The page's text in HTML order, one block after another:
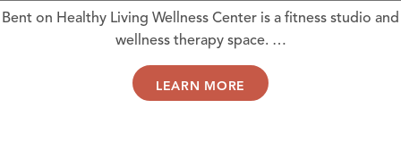
Bent on Healthy Living Wellness Center is a fitness studio and
wellness therapy space. …
LEARN MORE